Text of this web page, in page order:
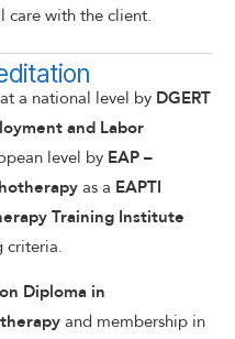
care with the client.
a national level by DGERT
and Labor
level by EAP –
as a EAPTI
Training Institute
criteria.
Diploma in
and membership in